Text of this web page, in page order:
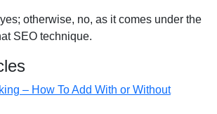
otherwise, no, as it comes under the
SEO technique.
– How To Add With or Without